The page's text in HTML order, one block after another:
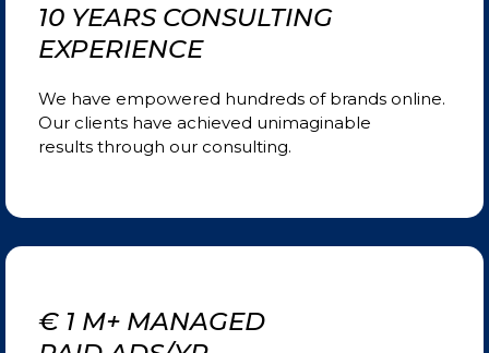
10 YEARS CONSULTING
EXPERIENCE
We have empowered hundreds of brands online.
Our clients have achieved unimaginable
results through our consulting.
€ 1 M+ MANAGED